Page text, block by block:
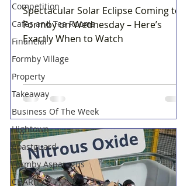
Competition
Cafes and Tea Rooms
Financial
Formby Village
Property
Takeaway
Business Of The Week
Hightown
Coastguard
Formby Asparagus
CHARITY
Spectacular Solar Eclipse Coming to
Formby on Wednesday – Here’s
Exactly When to Watch